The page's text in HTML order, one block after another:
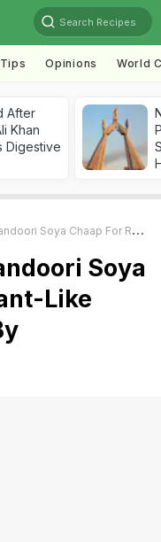
Search Recipes
Opinions World
After
Khan
Digestive
Restaurant-Like Snacking (Recipe By Uncultured Cafe)
Soya
Like